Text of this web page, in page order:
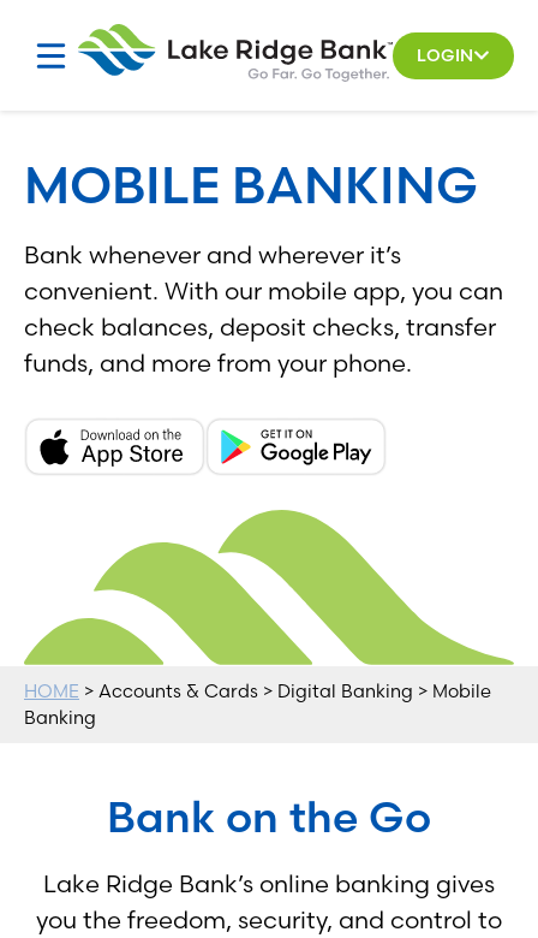
LOGIN
MOBILE BANKING
Bank whenever and wherever it’s
convenient. With our mobile app, you can
check balances, deposit checks, transfer
funds, and more from your phone.
HOME > Accounts & Cards > Digital Banking > Mobile
Banking
Bank on the Go
Lake Ridge Bank’s online banking gives
you the freedom, security, and control to